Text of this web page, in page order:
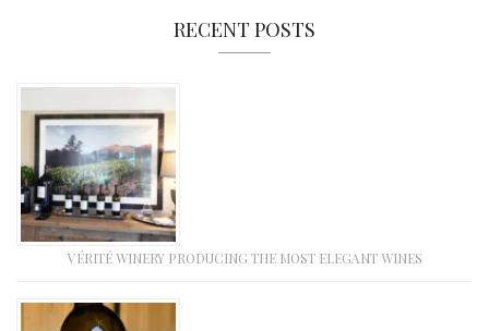
RECENT POSTS
VÉRITÉ WINERY PRODUCING THE MOST ELEGANT WINES